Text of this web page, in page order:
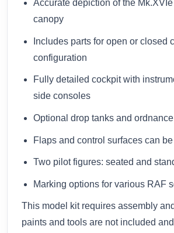
Accurate depiction of the
canopy
Includes parts for open or closed
configuration
Fully detailed cockpit with
side consoles
Optional drop tanks and
Flaps and control surfaces can
Two pilot figures: seated and
Marking options for various RAF
This model kit requires assembly
paints and tools are not included